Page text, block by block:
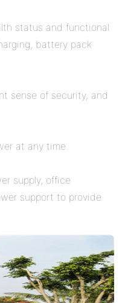
status and functional
battery pack
sense of security, and
at any time.
supply, office
support to provide